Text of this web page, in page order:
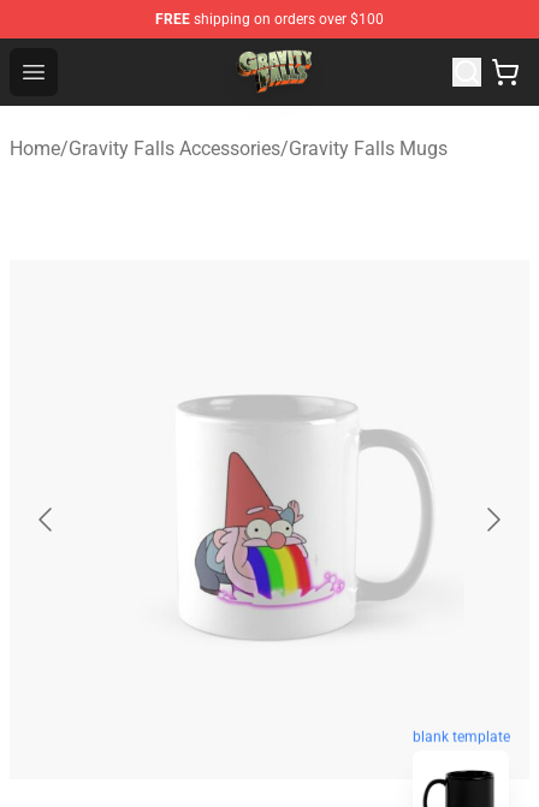
FREE shipping on orders over $100
Open menu
Gravity Falls Shop - Official Gravity Falls Merchandise
Home/Gravity Falls Accessories/Gravity Falls Mugs
blank template